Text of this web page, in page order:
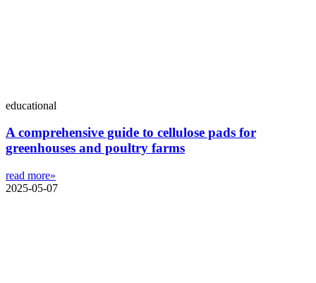
educational
A comprehensive guide to cellulose pads for
greenhouses and poultry farms
read more»
2025-05-07